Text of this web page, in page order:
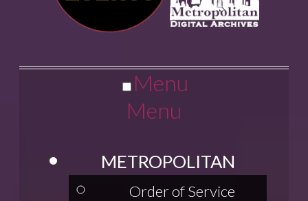
Menu
Menu
METROPOLITAN
Order of Service